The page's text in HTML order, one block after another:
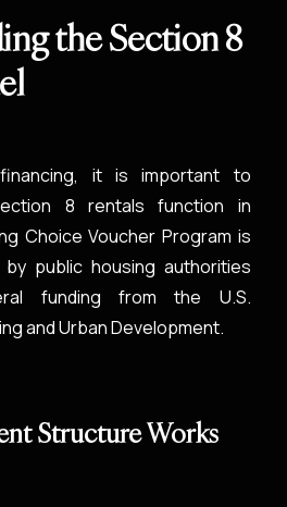
the Section 8
it is important to
8 rentals function in
Choice Voucher Program is
by public housing authorities
funding from the U.S.
and Urban Development.
Structure Works